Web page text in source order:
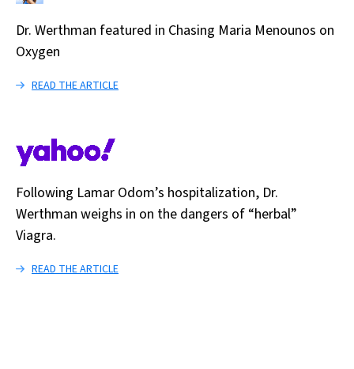
Dr. Werthman featured in Chasing Maria Menounos on
Oxygen
READ THE ARTICLE
Following Lamar Odom’s hospitalization, Dr.
Werthman weighs in on the dangers of “herbal”
Viagra.
READ THE ARTICLE